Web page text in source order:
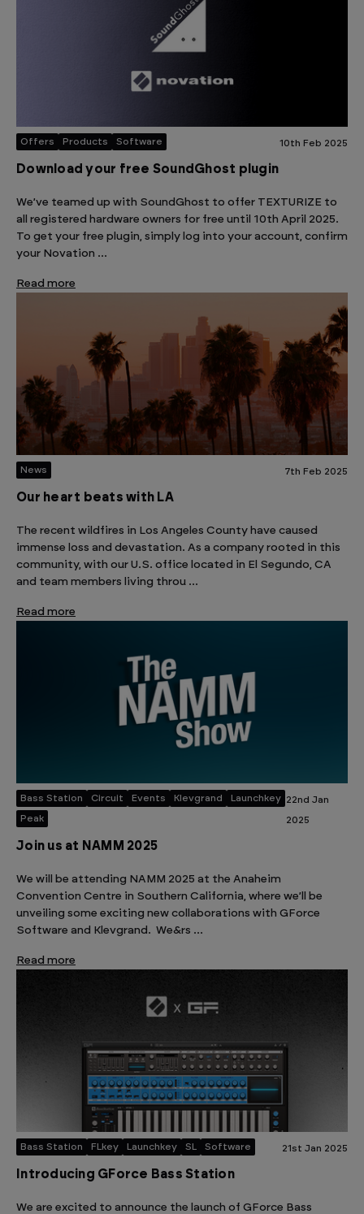
Offers Products Software 10th Feb 2025
Download your free SoundGhost plugin
We’ve teamed up with SoundGhost to offer TEXTURIZE to
all registered hardware owners for free until 10th April 2025.
To get your free plugin, simply log into your account, confirm
your Novation …
Read more
News 7th Feb 2025
Our heart beats with LA
The recent wildfires in Los Angeles County have caused
immense loss and devastation. As a company rooted in this
community, with our U.S. office located in El Segundo, CA
and team members living throu …
Read more
Bass Station Circuit Events Klevgrand Launchkey
Peak
22nd Jan
2025
Join us at NAMM 2025
We will be attending NAMM 2025 at the Anaheim
Convention Centre in Southern California, where we’ll be
unveiling some exciting new collaborations with GForce
Software and Klevgrand. We&rs …
Read more
Bass Station FLkey Launchkey SL Software 21st Jan 2025
Introducing GForce Bass Station
We are excited to announce the launch of GForce Bass